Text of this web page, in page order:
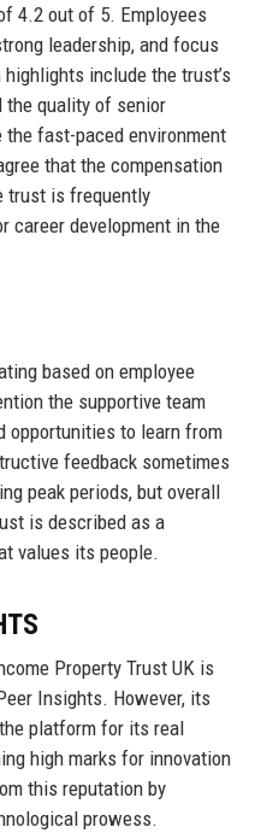
4.2 out of 5. Employees
leadership, and focus
include the trust’s
quality of senior
fast-paced environment
that the compensation
trust is frequently
career development in the
based on employee
the supportive team
opportunities to learn from
feedback sometimes
peak periods, but overall
is described as a
values its people.
Property Trust UK is
Insights. However, its
platform for its real
high marks for innovation
this reputation by
prowess.